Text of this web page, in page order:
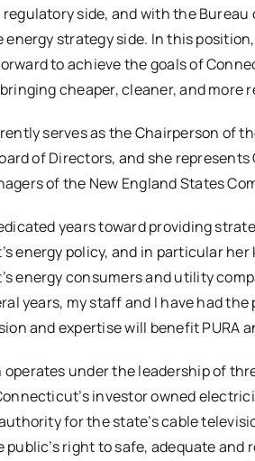
regulatory side, and with the
energy strategy side. In this
to achieve the goals of
cheaper, cleaner, and more
serves as the Chairperson of
of Directors, and she
of the New England States
years toward providing
energy policy, and in particular
energy consumers and utility
years, my staff and I have had
and expertise will benefit PURA
operates under the leadership of
investor owned
for the state’s cable
public’s right to safe, adequate